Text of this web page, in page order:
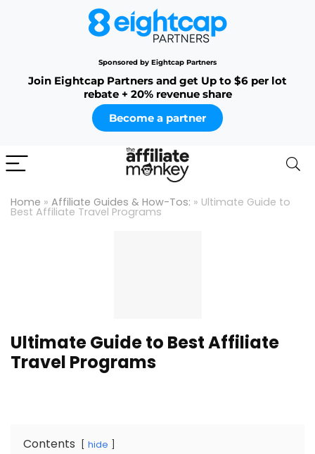
Sponsored by Eightcap Partners
Join Eightcap Partners and get Up to $6 per lot
rebate + 20% revenue share
Become a partner
Home » Affiliate Guides & How-Tos: » Ultimate Guide to
Best Affiliate Travel Programs
Ultimate Guide to Best Affiliate
Travel Programs
Contents hide